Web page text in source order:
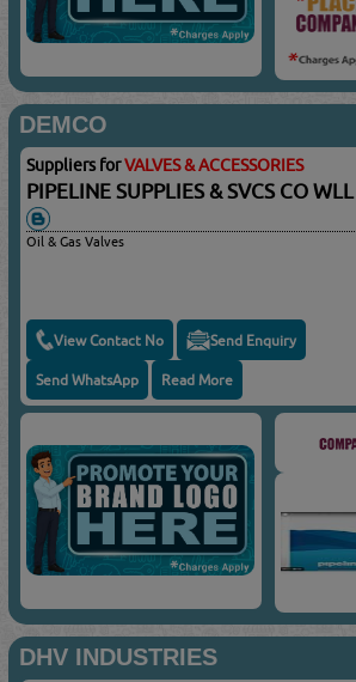
DEMCO
Suppliers forVALVES & ACCESSORIES
PIPELINE SUPPLIES & SVCS CO WLL
Oil & Gas Valves
View Contact No Send Enquiry
Send WhatsApp Read More
DHV INDUSTRIES